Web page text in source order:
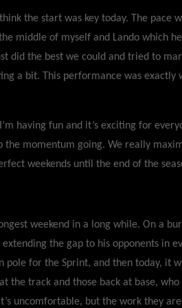
the start was key today. The pace
middle of myself and Lando which
did the best we could and tried to
a bit. This performance was
having fun and it’s exciting for
the momentum going. We really
weekends until the end of the
weekend in a long while. On a
the gap to his opponents in
pole for the Sprint, and then today, it
the track and those back at base,
uncomfortable, but the work they